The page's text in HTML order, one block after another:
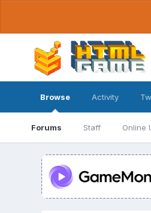
Browse
Forums Staff Online
Activity